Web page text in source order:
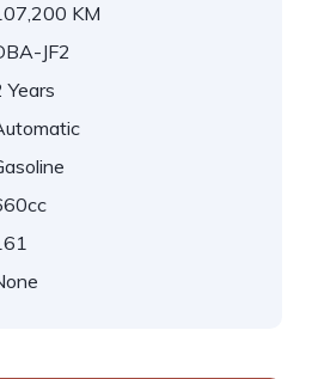
KM
JF2
Years